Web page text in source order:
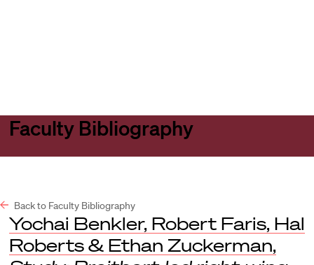
Faculty Bibliography
Back to Faculty Bibliography
Yochai Benkler, Robert Faris, Hal
Roberts & Ethan Zuckerman,